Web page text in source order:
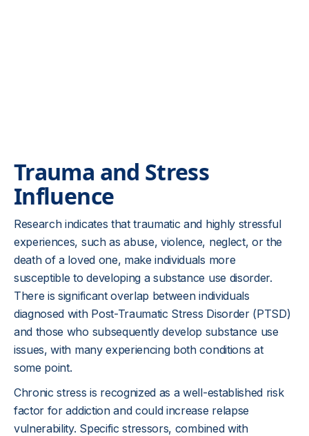
Trauma and Stress
Influence
Research indicates that traumatic and highly stressful
experiences, such as abuse, violence, neglect, or the
death of a loved one, make individuals more
susceptible to developing a substance use disorder.
There is significant overlap between individuals
diagnosed with Post-Traumatic Stress Disorder (PTSD)
and those who subsequently develop substance use
issues, with many experiencing both conditions at
some point.
Chronic stress is recognized as a well-established risk
factor for addiction and could increase relapse
vulnerability. Specific stressors, combined with